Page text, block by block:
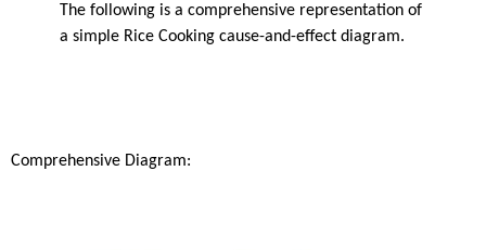
The following is a comprehensive representation of
a simple Rice Cooking cause-and-effect diagram.
Comprehensive Diagram: